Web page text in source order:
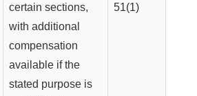
certain sections,
with additional
compensation
available if the
stated purpose is
51(1)